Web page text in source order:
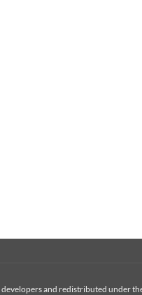
and redistributed under